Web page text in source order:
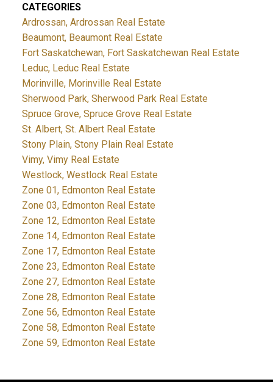
CATEGORIES
Ardrossan, Ardrossan Real Estate
Beaumont, Beaumont Real Estate
Fort Saskatchewan, Fort Saskatchewan Real Estate
Leduc, Leduc Real Estate
Morinville, Morinville Real Estate
Sherwood Park, Sherwood Park Real Estate
Spruce Grove, Spruce Grove Real Estate
St. Albert, St. Albert Real Estate
Stony Plain, Stony Plain Real Estate
Vimy, Vimy Real Estate
Westlock, Westlock Real Estate
Zone 01, Edmonton Real Estate
Zone 03, Edmonton Real Estate
Zone 12, Edmonton Real Estate
Zone 14, Edmonton Real Estate
Zone 17, Edmonton Real Estate
Zone 23, Edmonton Real Estate
Zone 27, Edmonton Real Estate
Zone 28, Edmonton Real Estate
Zone 56, Edmonton Real Estate
Zone 58, Edmonton Real Estate
Zone 59, Edmonton Real Estate